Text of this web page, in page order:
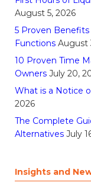
August 5, 2026
5 Proven
Functions August
10 Proven Time
Owners July 20,
What is a Notice
2026
The Complete
Alternatives July
Insights and